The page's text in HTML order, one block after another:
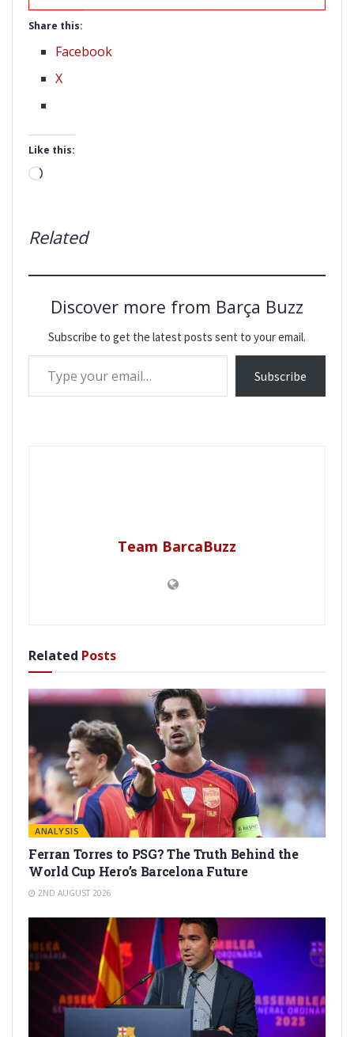
Share this:
Facebook
X
Like this:
Loading…
Related
Discover more from Barça Buzz
Subscribe to get the latest posts sent to your email.
Type your email…
Subscribe
Team BarcaBuzz
Related Posts
ANALYSIS
Ferran Torres to PSG? The Truth Behind the
World Cup Hero’s Barcelona Future
2ND AUGUST 2026